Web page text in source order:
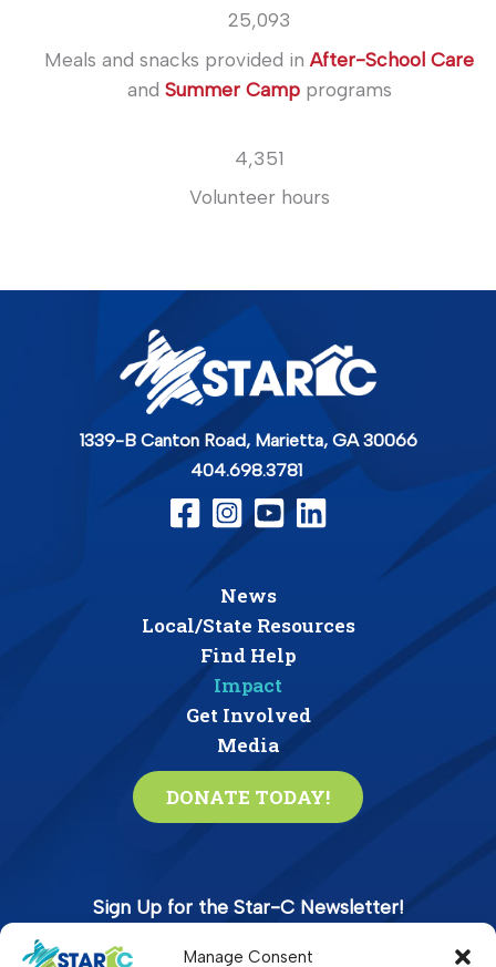
Manage Consent
25,093
Meals and snacks provided in After-School Care
and Summer Campprograms
4,351
Volunteer hours
1339-B Canton Road, Marietta, GA 30066
404.698.3781
News
Local/State Resources
Find Help
Impact
Get Involved
Media
DONATE TODAY!
Sign Up for the Star-C Newsletter!